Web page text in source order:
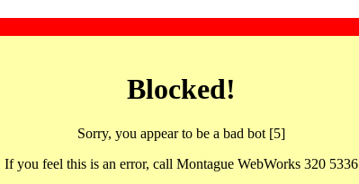
Blocked!
Sorry, you appear to be a bad bot [5]
If you feel this is an error, call Montague WebWorks 320 5336